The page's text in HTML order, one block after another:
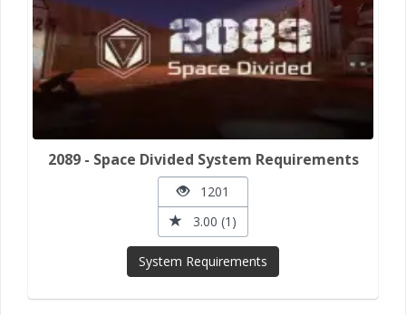
2089 - Space Divided System Requirements
1201
3.00 (1)
System Requirements